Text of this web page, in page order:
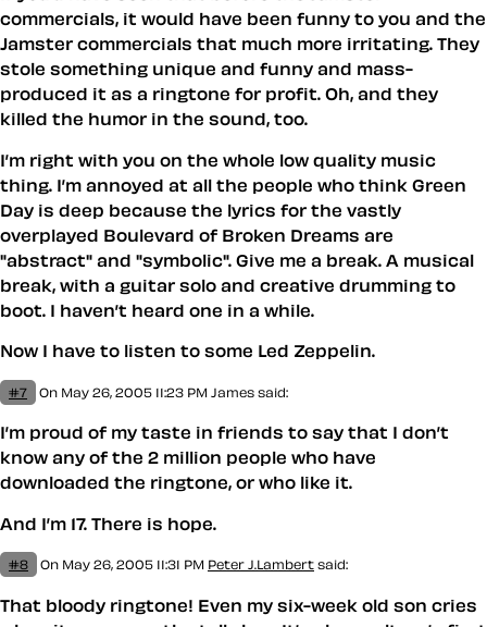
commercials, it would have been funny to you and the
Jamster commercials that much more irritating. They
stole something unique and funny and mass-
produced it as a ringtone for profit. Oh, and they
killed the humor in the sound, too.
I’m right with you on the whole low quality music
thing. I’m annoyed at all the people who think Green
Day is deep because the lyrics for the vastly
overplayed Boulevard of Broken Dreams are
"abstract" and "symbolic". Give me a break. A musical
break, with a guitar solo and creative drumming to
boot. I haven’t heard one in a while.
Now I have to listen to some Led Zeppelin.
#7 On May 26, 2005 11:23 PM James said:
I’m proud of my taste in friends to say that I don’t
know any of the 2 million people who have
downloaded the ringtone, or who like it.
And I’m 17. There is hope.
#8 On May 26, 2005 11:31 PM Peter J.Lambert said:
That bloody ringtone! Even my six-week old son cries